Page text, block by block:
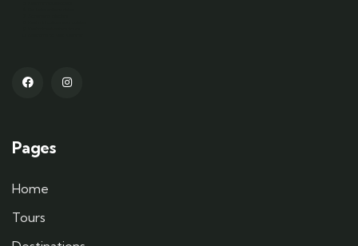
Pages
Home
Tours